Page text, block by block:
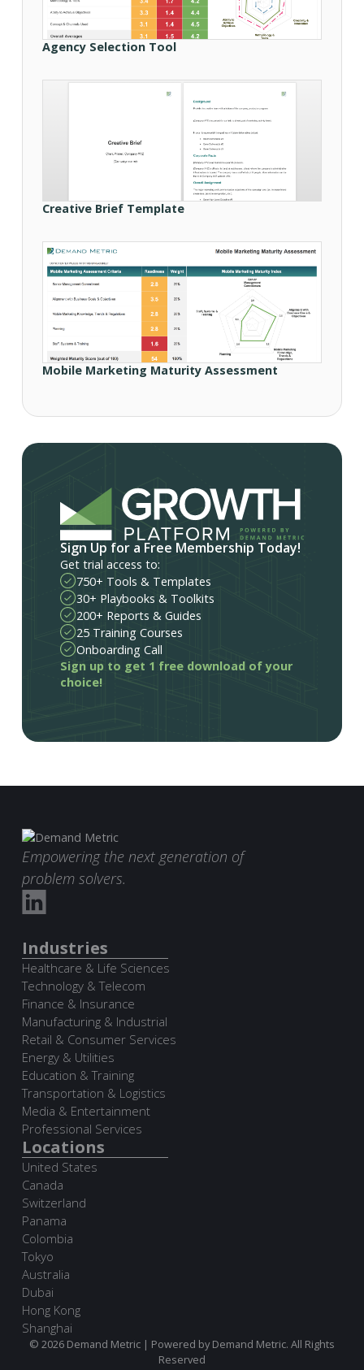
Agency Selection Tool
Creative Brief Template
Mobile Marketing Maturity Assessment
Sign Up for a Free Membership Today!
Get trial access to:
750+ Tools & Templates
30+ Playbooks & Toolkits
200+ Reports & Guides
25 Training Courses
Onboarding Call
Sign up to get 1 free download of your
choice!
Empowering the next generation of
problem solvers.
Industries
Healthcare & Life Sciences
Technology & Telecom
Finance & Insurance
Manufacturing & Industrial
Retail & Consumer Services
Energy & Utilities
Education & Training
Transportation & Logistics
Media & Entertainment
Professional Services
Locations
United States
Canada
Switzerland
Panama
Colombia
Tokyo
Australia
Dubai
Hong Kong
Shanghai
© 2026 Demand Metric | Powered by Demand Metric. All Rights
Reserved